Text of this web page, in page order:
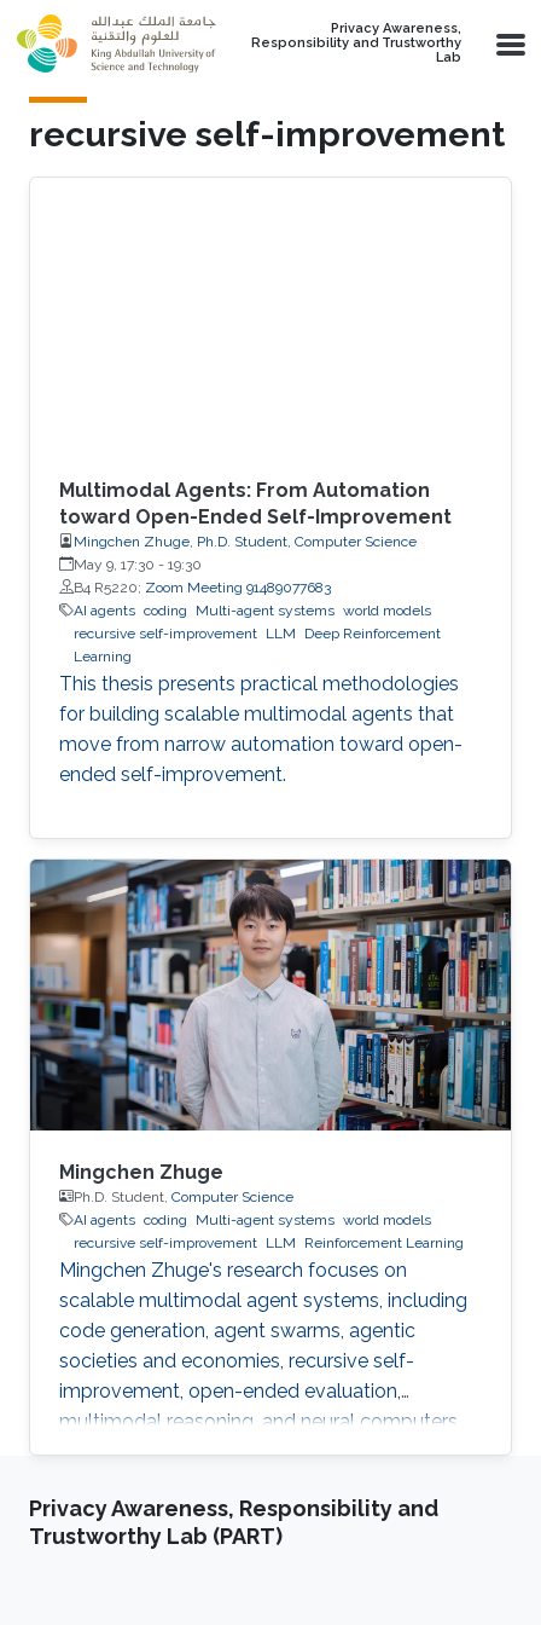
Skip to main content
Privacy Awareness,
Responsibility and Trustworthy
Lab
recursive self-improvement
Multimodal Agents: From Automation
toward Open-Ended Self-Improvement
Mingchen Zhuge, Ph.D. Student, Computer Science
May 9, 17:30 - 19:30
B4 R5220; Zoom Meeting 91489077683
AI agents coding Multi-agent systems world models
recursive self-improvement LLM
Deep Reinforcement
Learning
This thesis presents practical methodologies
for building scalable multimodal agents that
move from narrow automation toward open-
ended self-improvement.
Mingchen Zhuge
Ph.D. Student, Computer Science
AI agents coding Multi-agent systems world models
recursive self-improvement LLM Reinforcement Learning
Mingchen Zhuge's research focuses on
scalable multimodal agent systems, including
code generation, agent swarms, agentic
societies and economies, recursive self-
improvement, open-ended evaluation,
multimodal reasoning, and neural computers.
Privacy Awareness, Responsibility and
Trustworthy Lab (PART)